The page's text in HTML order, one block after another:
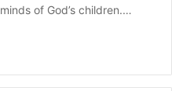
of God’s children.…